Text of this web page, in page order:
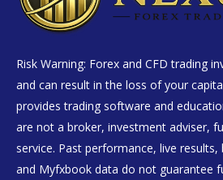
Risk Warning: Forex and CFD trading
and can result in the loss of your
provides trading software and
are not a broker, investment adviser,
service. Past performance, live
and Myfxbook data do not guarantee